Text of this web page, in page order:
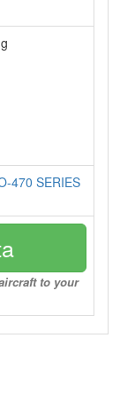
470 SERIES
to your